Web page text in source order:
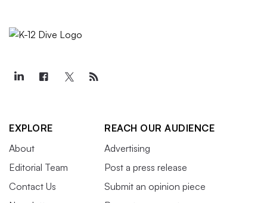
EXPLORE
About
Editorial Team
Contact Us
REACH OUR AUDIENCE
Advertising
Post a press release
Submit an opinion piece